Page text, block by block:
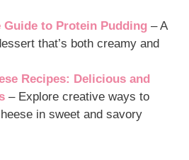
Guide to Protein Pudding – A
that’s both creamy and
Recipes: Delicious and
– Explore creative ways to
in sweet and savory